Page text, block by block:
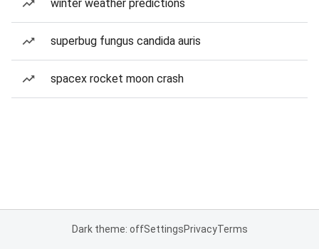
winter weather predictions
superbug fungus candida auris
spacex rocket moon crash
Dark theme: offSettingsPrivacyTerms